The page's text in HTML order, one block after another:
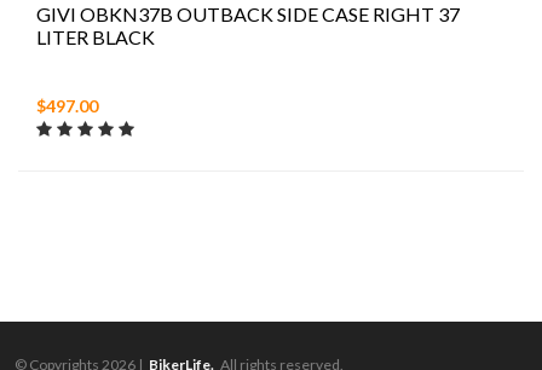
GIVI OBKN37B OUTBACK SIDE CASE RIGHT 37
LITER BLACK
$497.00
© Copyrights 2026 | BikerLife. All rights reserved.